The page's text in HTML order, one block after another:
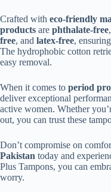
Crafted with eco-friendly
products are phthalate-free,
free, and latex-free,
The hydrophobic cotton
easy removal.
When it comes to period
deliver exceptional
active women. Whether
out, you can trust these
Don’t compromise on
Pakistan today and
Plus Tampons, you can
worry.